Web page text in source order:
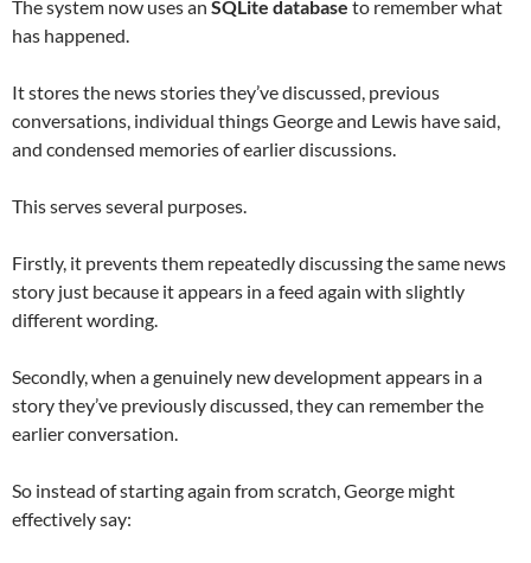
The system now uses an SQLite database to remember what
has happened.
It stores the news stories they’ve discussed, previous
conversations, individual things George and Lewis have said,
and condensed memories of earlier discussions.
This serves several purposes.
Firstly, it prevents them repeatedly discussing the same news
story just because it appears in a feed again with slightly
different wording.
Secondly, when a genuinely new development appears in a
story they’ve previously discussed, they can remember the
earlier conversation.
So instead of starting again from scratch, George might
effectively say: